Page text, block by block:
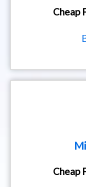
Cheap
Cheap